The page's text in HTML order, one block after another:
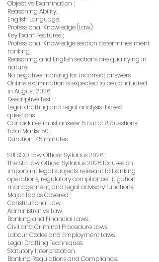
Objective Examination ;
Reasoning Ability.
English Language.
Professional Knowledge (Law).
Key Exam Features ;
Professional Knowledge section determines merit
ranking.
Reasoning and English sections are qualifying in
nature.
No negative marking for incorrect answers.
Online examination is expected to be conducted
in August 2026.
Descriptive Test ;
Legal drafting and legal analysis-based
questions.
Candidates must answer 5 out of 8 questions.
Total Marks: 50.
Duration: 45 minutes.
SBI SCO Law Officer Syllabus 2026 :
The SBI Law Officer Syllabus 2026 focuses on
important legal subjects relevant to banking
operations, regulatory compliance, litigation
management, and legal advisory functions.
Major Topics Covered ;
Constitutional Law.
Administrative Law.
Banking and Financial Laws.
Civil and Criminal Procedure Laws.
Labour Codes and Employment Laws.
Legal Drafting Techniques.
Statutory Interpretation.
Banking Regulations and Compliance.